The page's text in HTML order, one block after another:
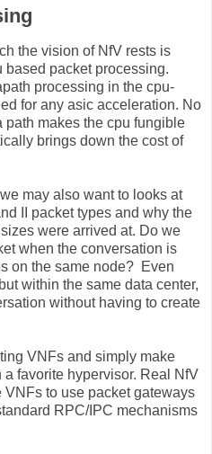
the vision of NfV rests is
based packet processing.
processing in the cpu-
for any asic acceleration. No
path makes the cpu fungible
brings down the cost of
may also want to looks at
II packet types and why the
were arrived at. Do we
when the conversation is
on the same node? Even
within the same data center,
without having to create
VNFs and simply make
favorite hypervisor. Real NfV
to use packet gateways
RPC/IPC mechanisms